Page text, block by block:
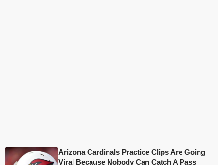
Arizona Cardinals Practice Clips Are Going
Viral Because Nobody Can Catch A Pass